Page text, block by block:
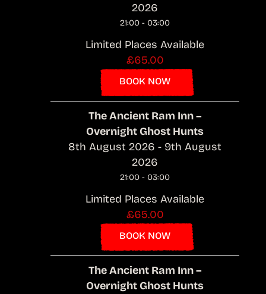
2026
21:00 - 03:00
Limited Places Available
£65.00
BOOK NOW
The Ancient Ram Inn –
Overnight Ghost Hunts
8th August 2026 - 9th August
2026
21:00 - 03:00
Limited Places Available
£65.00
BOOK NOW
The Ancient Ram Inn –
Overnight Ghost Hunts